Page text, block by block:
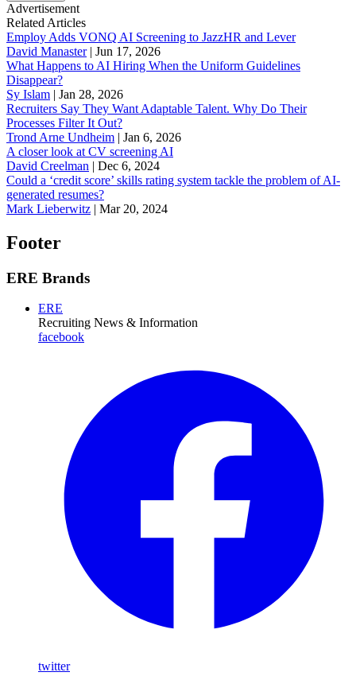
Advertisement
Related Articles
Employ Adds VONQ AI Screening to JazzHR and Lever
David Manaster| Jun 17, 2026
What Happens to AI Hiring When the Uniform Guidelines
Disappear?
Sy Islam | Jan 28, 2026
Recruiters Say They Want Adaptable Talent. Why Do Their
Processes Filter It Out?
Trond Arne Undheim | Jan 6, 2026
A closer look at CV screening AI
David Creelman | Dec 6, 2024
Could a ‘credit score’ skills rating system tackle the problem of AI-
generated resumes?
Mark Lieberwitz | Mar 20, 2024
Footer
ERE Brands
ERE
Recruiting News & Information
facebook
twitter